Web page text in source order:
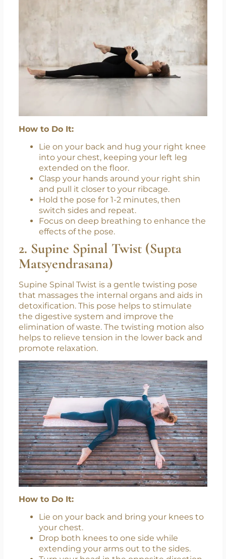
How to Do It:
Lie on your back and hug your right knee
into your chest, keeping your left leg
extended on the floor.
Clasp your hands around your right shin
and pull it closer to your ribcage.
Hold the pose for 1-2 minutes, then
switch sides and repeat.
Focus on deep breathing to enhance the
effects of the pose.
2. Supine Spinal Twist (Supta
Matsyendrasana)
Supine Spinal Twist is a gentle twisting pose
that massages the internal organs and aids in
detoxification. This pose helps to stimulate
the digestive system and improve the
elimination of waste. The twisting motion also
helps to relieve tension in the lower back and
promote relaxation.
How to Do It:
Lie on your back and bring your knees to
your chest.
Drop both knees to one side while
extending your arms out to the sides.